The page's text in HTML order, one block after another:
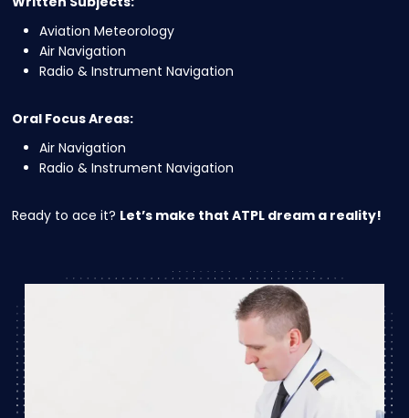
Aviation Meteorology
Air Navigation
Radio & Instrument Navigation
Oral Focus Areas:
Air Navigation
Radio & Instrument Navigation
Ready to ace it? Let’s make that ATPL dream a reality!